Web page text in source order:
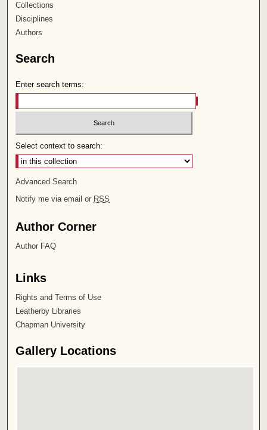
Collections
Disciplines
Authors
Search
Enter search terms:
Select context to search:
Advanced Search
Notify me via email or RSS
Author Corner
Author FAQ
Links
Rights and Terms of Use
Leatherby Libraries
Chapman University
Gallery Locations